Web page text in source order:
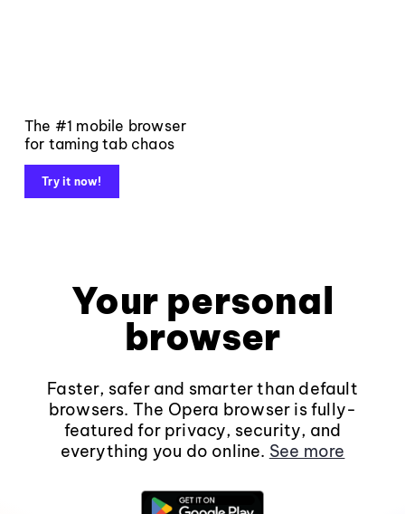
The #1 mobile browser
for taming tab chaos
Try it now!
Your personal
browser
Faster, safer and smarter than default
browsers. The Opera browser is fully-
featured for privacy, security, and
everything you do online. See more